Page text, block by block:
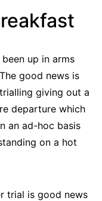
up in arms
good news is
giving out a
departure which
an ad-hoc basis
on a hot
trial is good news